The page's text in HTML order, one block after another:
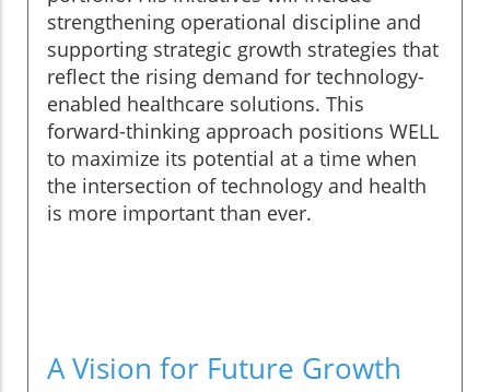
strengthening operational discipline and
supporting strategic growth strategies that
reflect the rising demand for technology-
enabled healthcare solutions. This
forward-thinking approach positions WELL
to maximize its potential at a time when
the intersection of technology and health
is more important than ever.
A Vision for Future Growth